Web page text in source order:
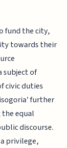
fund the city,
towards their
subject of
civic duties
further
equal
discourse.
privilege,